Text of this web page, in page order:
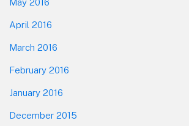
May 2016
April 2016
March 2016
February 2016
January 2016
December 2015